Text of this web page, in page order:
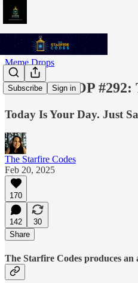
Subscribe Sign in
Meme Drops
MEME DROP
Today Is Your Day. Just
The Starfire Codes
Feb 20, 2025
170
142
30
Share
The Starfire Codes produces